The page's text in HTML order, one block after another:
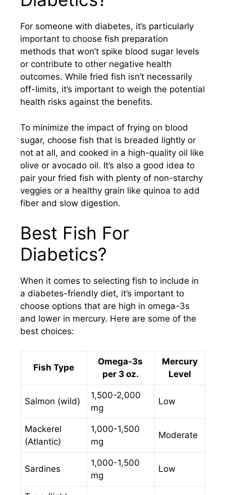
For someone with diabetes, it’s particularly
important to choose fish preparation
methods that won’t spike blood sugar levels
or contribute to other negative health
outcomes. While fried fish isn’t necessarily
off-limits, it’s important to weigh the potential
health risks against the benefits.
To minimize the impact of frying on blood
sugar, choose fish that is breaded lightly or
not at all, and cooked in a high-quality oil like
olive or avocado oil. It’s also a good idea to
pair your fried fish with plenty of non-starchy
veggies or a healthy grain like quinoa to add
fiber and slow digestion.
Best Fish For
Diabetics?
When it comes to selecting fish to include in
a diabetes-friendly diet, it’s important to
choose options that are high in omega-3s
and lower in mercury. Here are some of the
best choices:
Fish Type
Omega-3s
per 3 oz.
Mercury
Level
Salmon (wild)
1,500-2,000
mg
Low
Mackerel
(Atlantic)
1,000-1,500
mg
Moderate
Sardines
1,000-1,500
mg
Low